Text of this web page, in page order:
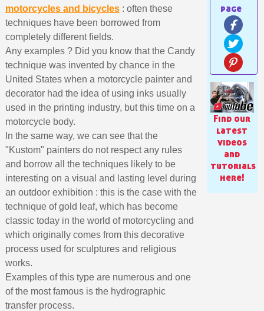
5€ discount on your first order
€10 voucher for each referral
Subscribe to the newsletter: £5 discount
Subscribe to the newsletter: £5 discount
Delivery within 48-72 hours
Pay in 4x with no fees on purchases over £30
Get your online quote in less than 1 minute
Share your creations and receive vouchers
motorcycles and bicycles: often these
techniques have been borrowed from
completely different fields.
Any examples ? Did you know that the Candy
technique was invented by chance in the
United States when a motorcycle painter and
decorator had the idea of using inks usually
used in the printing industry, but this time on a
motorcycle body.
In the same way, we can see that the
"Kustom" painters do not respect any rules
and borrow all the techniques likely to be
interesting on a visual and lasting level during
an outdoor exhibition : this is the case with the
technique of gold leaf, which has become
classic today in the world of motorcycling and
which originally comes from this decorative
process used for sculptures and religious
works.
Examples of this type are numerous and one
of the most famous is the hydrographic
transfer process.
Find our
latest
videos
and
tutorials
here!